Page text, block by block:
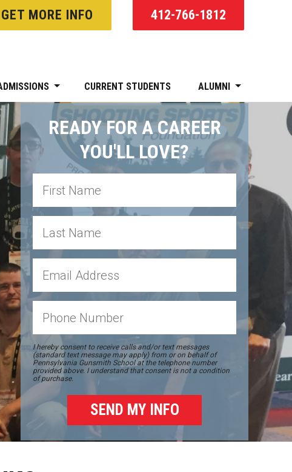
GET MORE INFO 412-766-1812
CURRENT STUDENTS ALUMNI
READY FOR A CAREER
YOU'LL LOVE?
I hereby consent to receive calls and/or text messages
(standard text message may apply) from or on behalf of
Pennsylvania Gunsmith School at the telephone number
provided above. I understand that consent is not a condition
of purchase.